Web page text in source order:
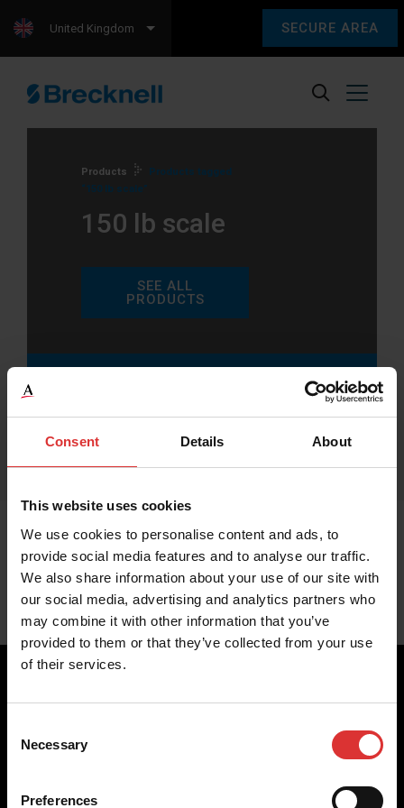
Consent Details About
This website uses cookies
We use cookies to personalise content and ads, to
provide social media features and to analyse our traffic.
We also share information about your use of our site with
our social media, advertising and analytics partners who
may combine it with other information that you’ve
provided to them or that they’ve collected from your use
of their services.
Selection
Necessary
Preferences
SECURE AREA
United Kingdom
Products
Products tagged
“150 lb scale”
150 lb scale
SEE ALL
PRODUCTS
Brecknell scales are designed and manufactured with focus
on high-value, easy-to-use and accurate weighing solutions
weighing equipment, to office and medical scales.